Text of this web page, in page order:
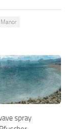
spray